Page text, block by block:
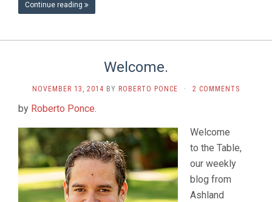
Continue reading
Welcome.
NOVEMBER 13, 2014 BY ROBERTO PONCE · 2 COMMENTS
by Roberto Ponce.
Welcome
to the Table,
our weekly
blog from
Ashland